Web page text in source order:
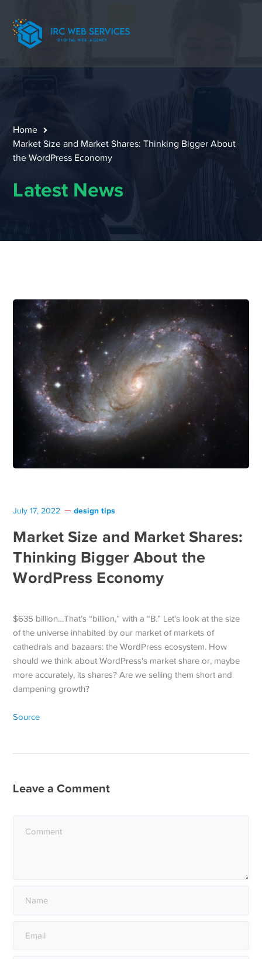
Home
Market Size and Market Shares: Thinking Bigger About
the WordPress Economy
Latest News
July 17, 2022 design tips
Market Size and Market Shares:
Thinking Bigger About the
WordPress Economy
$635 billion…That’s “billion,” with a “B.” Let's look at the size
of the universe inhabited by our market of markets of
cathedrals and bazaars: the WordPress ecosystem. How
should we think about WordPress's market share or, maybe
more accurately, its shares? Are we selling them short and
dampening growth?
Source
Leave a Comment